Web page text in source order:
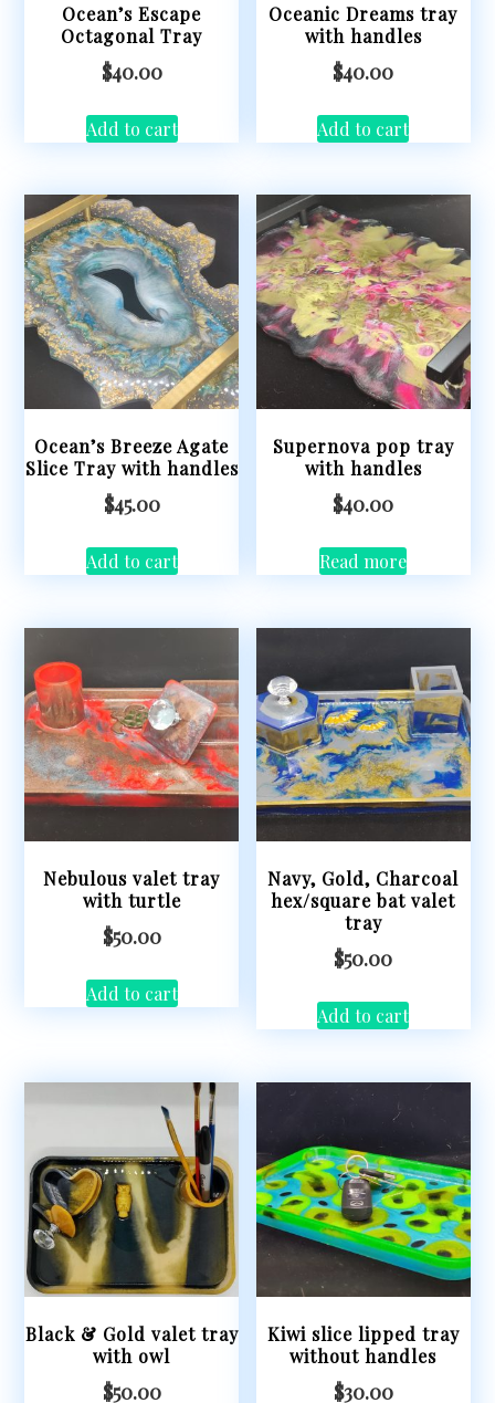
Ocean’s Escape
Octagonal Tray
$40.00
Add to cart
Oceanic Dreams tray
with handles
$40.00
Add to cart
Ocean’s Breeze Agate
Slice Tray with handles
$45.00
Add to cart
Supernova pop tray
with handles
$40.00
Read more
Nebulous valet tray
with turtle
$50.00
Add to cart
Navy, Gold, Charcoal
hex/square bat valet
tray
$50.00
Add to cart
Black & Gold valet tray
with owl
$50.00
Kiwi slice lipped tray
without handles
$30.00